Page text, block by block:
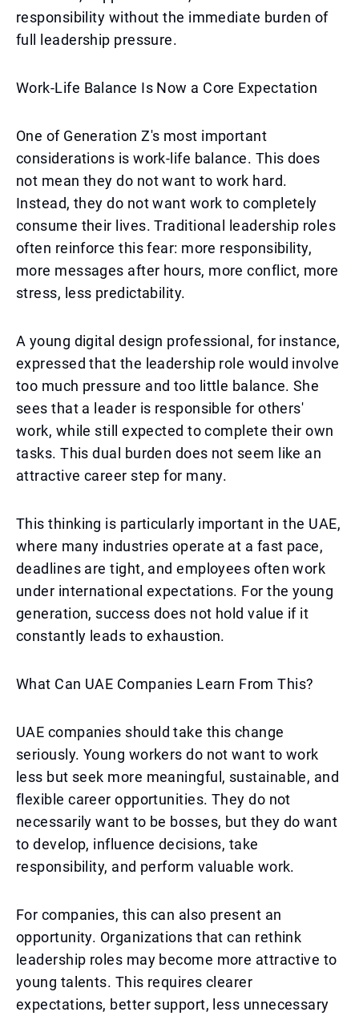
responsibility without the immediate burden of
full leadership pressure.
Work-Life Balance Is Now a Core Expectation
One of Generation Z's most important
considerations is work-life balance. This does
not mean they do not want to work hard.
Instead, they do not want work to completely
consume their lives. Traditional leadership roles
often reinforce this fear: more responsibility,
more messages after hours, more conflict, more
stress, less predictability.
A young digital design professional, for instance,
expressed that the leadership role would involve
too much pressure and too little balance. She
sees that a leader is responsible for others'
work, while still expected to complete their own
tasks. This dual burden does not seem like an
attractive career step for many.
This thinking is particularly important in the UAE,
where many industries operate at a fast pace,
deadlines are tight, and employees often work
under international expectations. For the young
generation, success does not hold value if it
constantly leads to exhaustion.
What Can UAE Companies Learn From This?
UAE companies should take this change
seriously. Young workers do not want to work
less but seek more meaningful, sustainable, and
flexible career opportunities. They do not
necessarily want to be bosses, but they do want
to develop, influence decisions, take
responsibility, and perform valuable work.
For companies, this can also present an
opportunity. Organizations that can rethink
leadership roles may become more attractive to
young talents. This requires clearer
expectations, better support, less unnecessary